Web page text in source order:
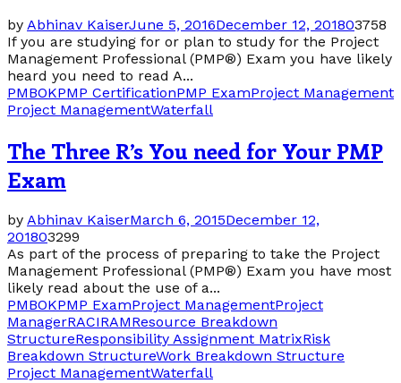
by Abhinav KaiserJune 5, 2016December 12, 201803758
If you are studying for or plan to study for the Project
Management Professional (PMP®) Exam you have likely
heard you need to read A...
PMBOKPMP CertificationPMP ExamProject Management
Project ManagementWaterfall
The Three R’s You need for Your PMP
Exam
by Abhinav KaiserMarch 6, 2015December 12,
201803299
As part of the process of preparing to take the Project
Management Professional (PMP®) Exam you have most
likely read about the use of a...
PMBOKPMP ExamProject ManagementProject
ManagerRACIRAMResource Breakdown
StructureResponsibility Assignment MatrixRisk
Breakdown StructureWork Breakdown Structure
Project ManagementWaterfall